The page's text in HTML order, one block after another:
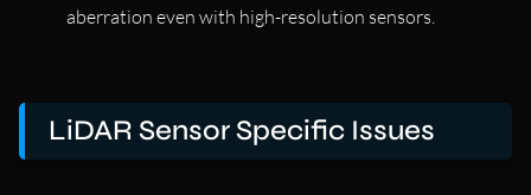
aberration even with high-resolution sensors.
LiDAR Sensor Specific Issues